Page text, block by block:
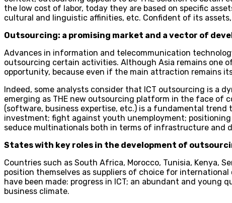
the low cost of labor, today they are based on specific
cultural and linguistic affinities, etc. Confident of its
Outsourcing: a promising market and a vector of
Advances in information and telecommunication
outsourcing certain activities. Although Asia remains one
opportunity, because even if the main attraction remains
Indeed, some analysts consider that ICT outsourcing is a
emerging as THE new outsourcing platform in the face of
(software, business expertise, etc.) is a fundamental
investment; fight against youth unemployment;
seduce multinationals both in terms of infrastructure and
States with key roles in the development of
Countries such as South Africa, Morocco, Tunisia, Kenya,
position themselves as suppliers of choice for
have been made: progress in ICT; an abundant and
business climate.